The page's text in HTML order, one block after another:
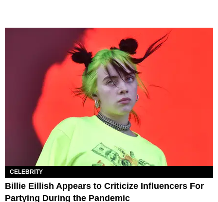
CELEBRITY
Billie Eillish Appears to Criticize Influencers For
Partying During the Pandemic